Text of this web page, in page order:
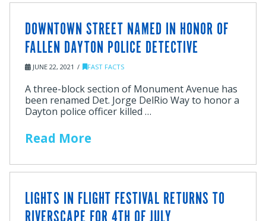
DOWNTOWN STREET NAMED IN HONOR OF
FALLEN DAYTON POLICE DETECTIVE
JUNE 22, 2021 FAST FACTS
A three-block section of Monument Avenue has
been renamed Det. Jorge DelRio Way to honor a
Dayton police officer killed …
Read More
LIGHTS IN FLIGHT FESTIVAL RETURNS TO